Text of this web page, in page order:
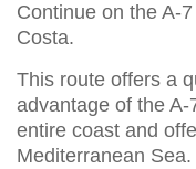
Continue on the A-
Costa.
This route offers a
advantage of the
entire coast and
Mediterranean